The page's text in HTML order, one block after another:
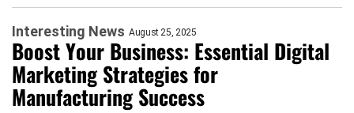
Interesting News August 25, 2025
Boost Your Business: Essential Digital
Marketing Strategies for
Manufacturing Success